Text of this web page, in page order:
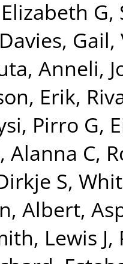
G,
Davies, Gail,
Anneli,
Erik,
Pirro G,
Alanna C,
S,
Albert,
Lewis J,